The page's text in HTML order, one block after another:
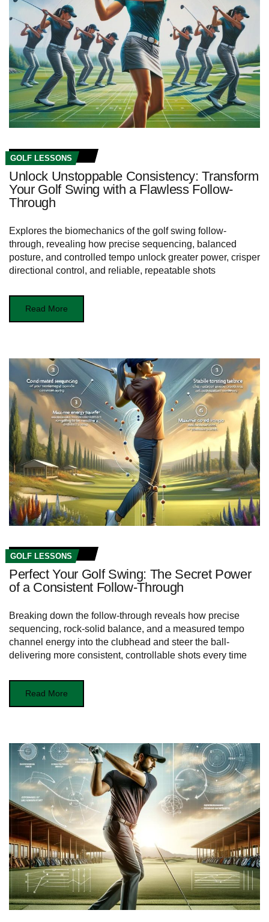
GOLF LESSONS
Unlock Unstoppable Consistency: Transform
Your Golf Swing with a Flawless Follow-
Through
Explores the biomechanics of the golf swing follow-
through, revealing how precise sequencing, balanced
posture, and controlled tempo unlock greater power, crisper
directional control, and reliable, repeatable shots
Read More
GOLF LESSONS
Perfect Your Golf Swing: The Secret Power
of a Consistent Follow-Through
Breaking down the follow-through reveals how precise
sequencing, rock‑solid balance, and a measured tempo
channel energy into the clubhead and steer the ball-
delivering more consistent, controllable shots every time
Read More